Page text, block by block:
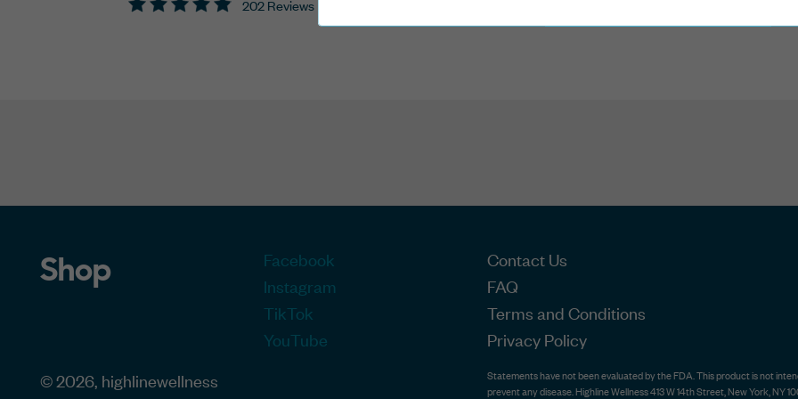
202 Reviews
Shop
Facebook
Instagram
TikTok
YouTube
Contact Us
FAQ
Terms and Conditions
Privacy Policy
© 2026, highlinewellness
Statements have not been evaluated by the FDA. This product is not
prevent any disease. Highline Wellness 413 W 14th Street, New York, NY